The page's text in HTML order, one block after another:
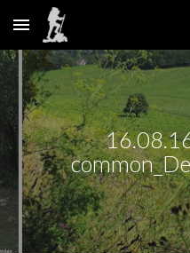
Skip to main content